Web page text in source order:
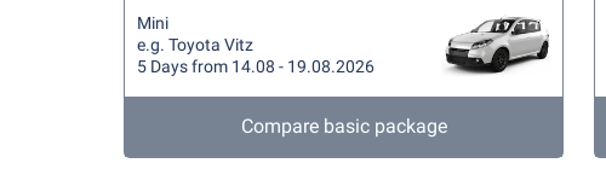
Mini
e.g. Toyota Vitz
5 Days from 14.08 - 19.08.2026
Compare basic package